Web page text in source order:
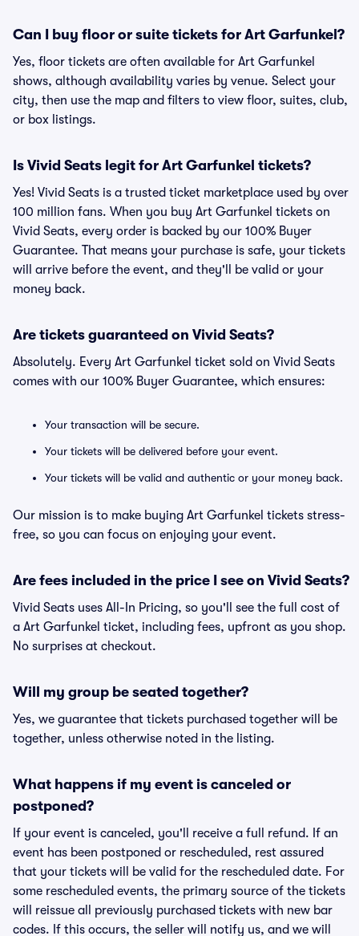
Can I buy floor or suite tickets for Art Garfunkel?
Yes, floor tickets are often available for Art Garfunkel
shows, although availability varies by venue. Select your
city, then use the map and filters to view floor, suites, club,
or box listings.
Is Vivid Seats legit for Art Garfunkel tickets?
Yes! Vivid Seats is a trusted ticket marketplace used by over
100 million fans. When you buy Art Garfunkel tickets on
Vivid Seats, every order is backed by our 100% Buyer
Guarantee. That means your purchase is safe, your tickets
will arrive before the event, and they'll be valid or your
money back.
Are tickets guaranteed on Vivid Seats?
Absolutely. Every Art Garfunkel ticket sold on Vivid Seats
comes with our 100% Buyer Guarantee, which ensures:
Your transaction will be secure.
Your tickets will be delivered before your event.
Your tickets will be valid and authentic or your money back.
Our mission is to make buying Art Garfunkel tickets stress-
free, so you can focus on enjoying your event.
Are fees included in the price I see on Vivid Seats?
Vivid Seats uses All-In Pricing, so you'll see the full cost of
a Art Garfunkel ticket, including fees, upfront as you shop.
No surprises at checkout.
Will my group be seated together?
Yes, we guarantee that tickets purchased together will be
together, unless otherwise noted in the listing.
What happens if my event is canceled or
postponed?
If your event is canceled, you'll receive a full refund. If an
event has been postponed or rescheduled, rest assured
that your tickets will be valid for the rescheduled date. For
some rescheduled events, the primary source of the tickets
will reissue all previously purchased tickets with new bar
codes. If this occurs, the seller will notify us, and we will